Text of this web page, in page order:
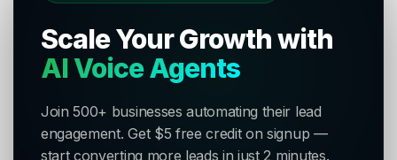
Scale Your Growth with
AI Voice Agents
Join 500+ businesses automating their lead
engagement. Get $5 free credit on signup —
start converting more leads in just 2 minutes.